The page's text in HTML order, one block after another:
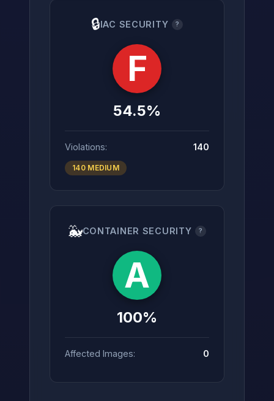
🔒IAC SECURITY ?
F
54.5%
Violations: 140
140 MEDIUM
🐳CONTAINER SECURITY ?
A
100%
Affected Images: 0